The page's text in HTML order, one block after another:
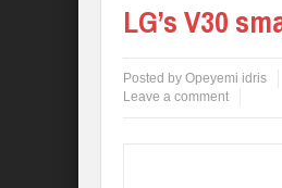
LG’s V30
Posted by Opeyemi idris
Leave a comment